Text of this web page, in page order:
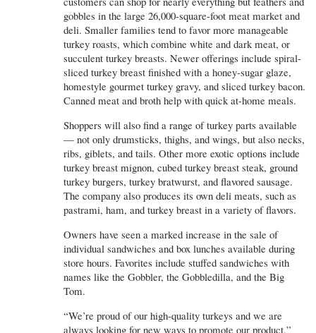
gobbles in the large 26,000-square-foot meat market and
deli. Smaller families tend to favor more manageable
turkey roasts, which combine white and dark meat, or
succulent turkey breasts. Newer offerings include spiral-
sliced turkey breast finished with a honey-sugar glaze,
homestyle gourmet turkey gravy, and sliced turkey bacon.
Canned meat and broth help with quick at-home meals.
Shoppers will also find a range of turkey parts available
— not only drumsticks, thighs, and wings, but also necks,
ribs, giblets, and tails. Other more exotic options include
turkey breast mignon, cubed turkey breast steak, ground
turkey burgers, turkey bratwurst, and flavored sausage.
The company also produces its own deli meats, such as
pastrami, ham, and turkey breast in a variety of flavors.
Owners have seen a marked increase in the sale of
individual sandwiches and box lunches available during
store hours. Favorites include stuffed sandwiches with
names like the Gobbler, the Gobbledilla, and the Big
Tom.
“We’re proud of our high-quality turkeys and we are
always looking for new ways to promote our product,”